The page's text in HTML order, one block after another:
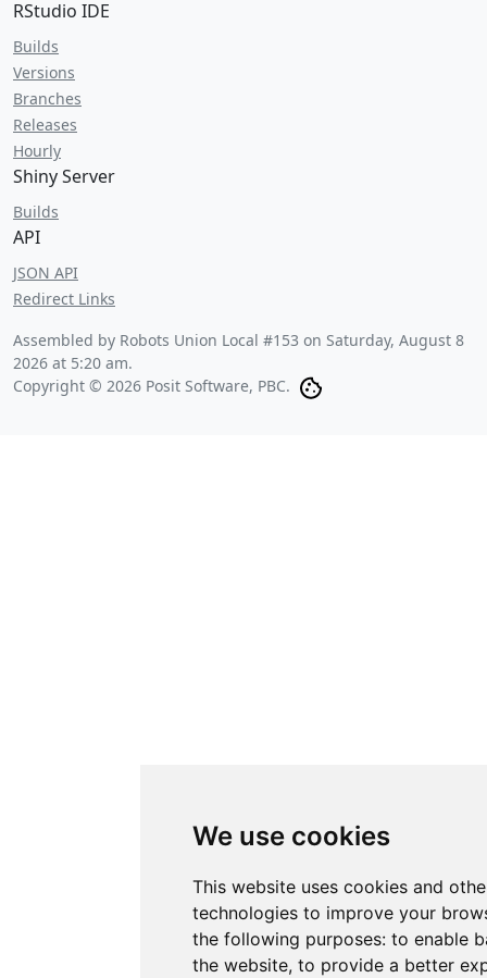
We use cookies
This website uses cookies and
technologies to improve your
the following purposes: to enable
the website, to provide a better
RStudio IDE
Builds
Versions
Branches
Releases
Hourly
Shiny Server
Builds
API
JSON API
Redirect Links
Assembled by Robots Union Local #153 on Saturday, August 8
2026 at 5:20 am.
Copyright © 2026 Posit Software, PBC.